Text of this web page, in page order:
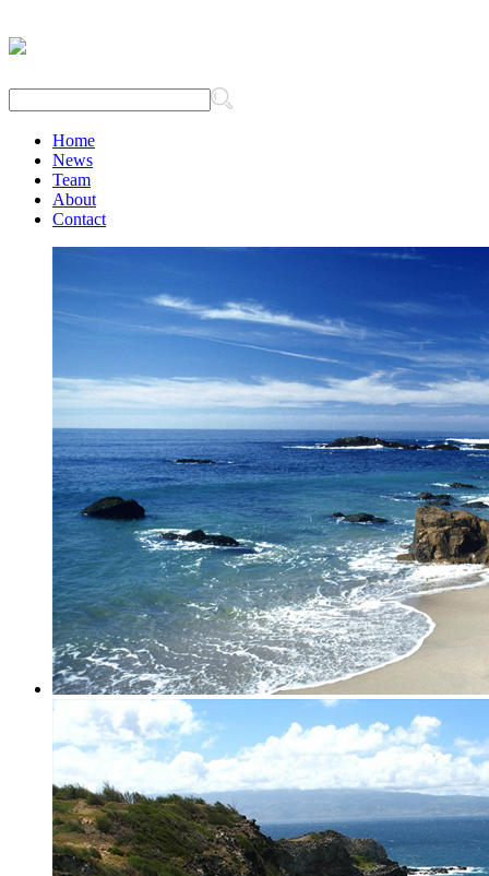
Home
News
Team
About
Contact